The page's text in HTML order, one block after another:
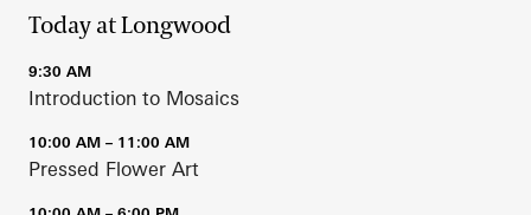
Today at Longwood
9:30 AM
Introduction to Mosaics
10:00 AM – 11:00 AM
Pressed Flower Art